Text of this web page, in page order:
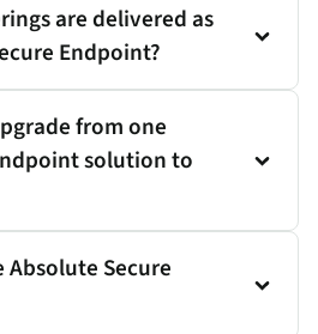
are delivered as
Endpoint?
from one
solution to
Absolute Secure